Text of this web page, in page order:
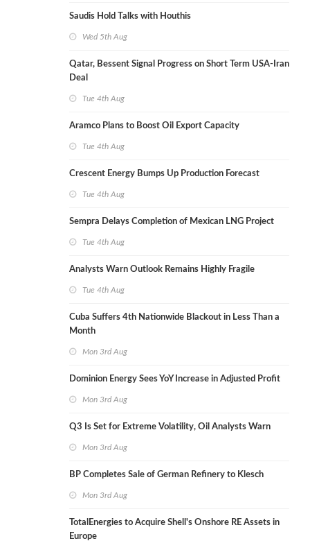
Saudis Hold Talks with Houthis
Wed 5th Aug
Qatar, Bessent Signal Progress on Short Term USA-Iran
Deal
Tue 4th Aug
Aramco Plans to Boost Oil Export Capacity
Tue 4th Aug
Crescent Energy Bumps Up Production Forecast
Tue 4th Aug
Sempra Delays Completion of Mexican LNG Project
Tue 4th Aug
Analysts Warn Outlook Remains Highly Fragile
Tue 4th Aug
Cuba Suffers 4th Nationwide Blackout in Less Than a
Month
Mon 3rd Aug
Dominion Energy Sees YoY Increase in Adjusted Profit
Mon 3rd Aug
Q3 Is Set for Extreme Volatility, Oil Analysts Warn
Mon 3rd Aug
BP Completes Sale of German Refinery to Klesch
Mon 3rd Aug
TotalEnergies to Acquire Shell's Onshore RE Assets in
Europe